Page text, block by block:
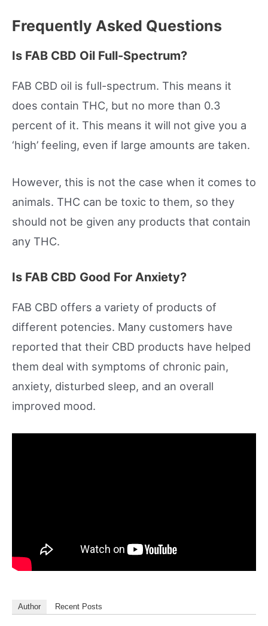
Frequently Asked Questions
Is FAB CBD Oil Full-Spectrum?
FAB CBD oil is full-spectrum. This means it
does contain THC, but no more than 0.3
percent of it. This means it will not give you a
‘high’ feeling, even if large amounts are taken.
However, this is not the case when it comes to
animals. THC can be toxic to them, so they
should not be given any products that contain
any THC.
Is FAB CBD Good For Anxiety?
FAB CBD offers a variety of products of
different potencies. Many customers have
reported that their CBD products have helped
them deal with symptoms of chronic pain,
anxiety, disturbed sleep, and an overall
improved mood.
Author Recent Posts